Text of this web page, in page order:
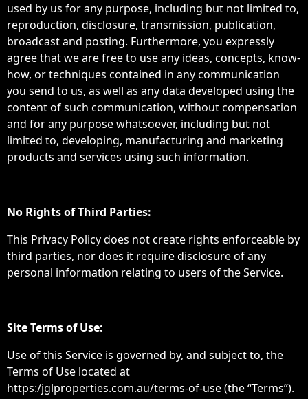
used by us for any purpose, including but not limited to,
reproduction, disclosure, transmission, publication,
broadcast and posting. Furthermore, you expressly
agree that we are free to use any ideas, concepts, know-
how, or techniques contained in any communication
you send to us, as well as any data developed using the
content of such communication, without compensation
and for any purpose whatsoever, including but not
limited to, developing, manufacturing and marketing
products and services using such information.
No Rights of Third Parties:
This Privacy Policy does not create rights enforceable by
third parties, nor does it require disclosure of any
personal information relating to users of the Service.
Site Terms of Use:
Use of this Service is governed by, and subject to, the
Terms of Use located at
https:/jglproperties.com.au/terms-of-use (the “Terms”).